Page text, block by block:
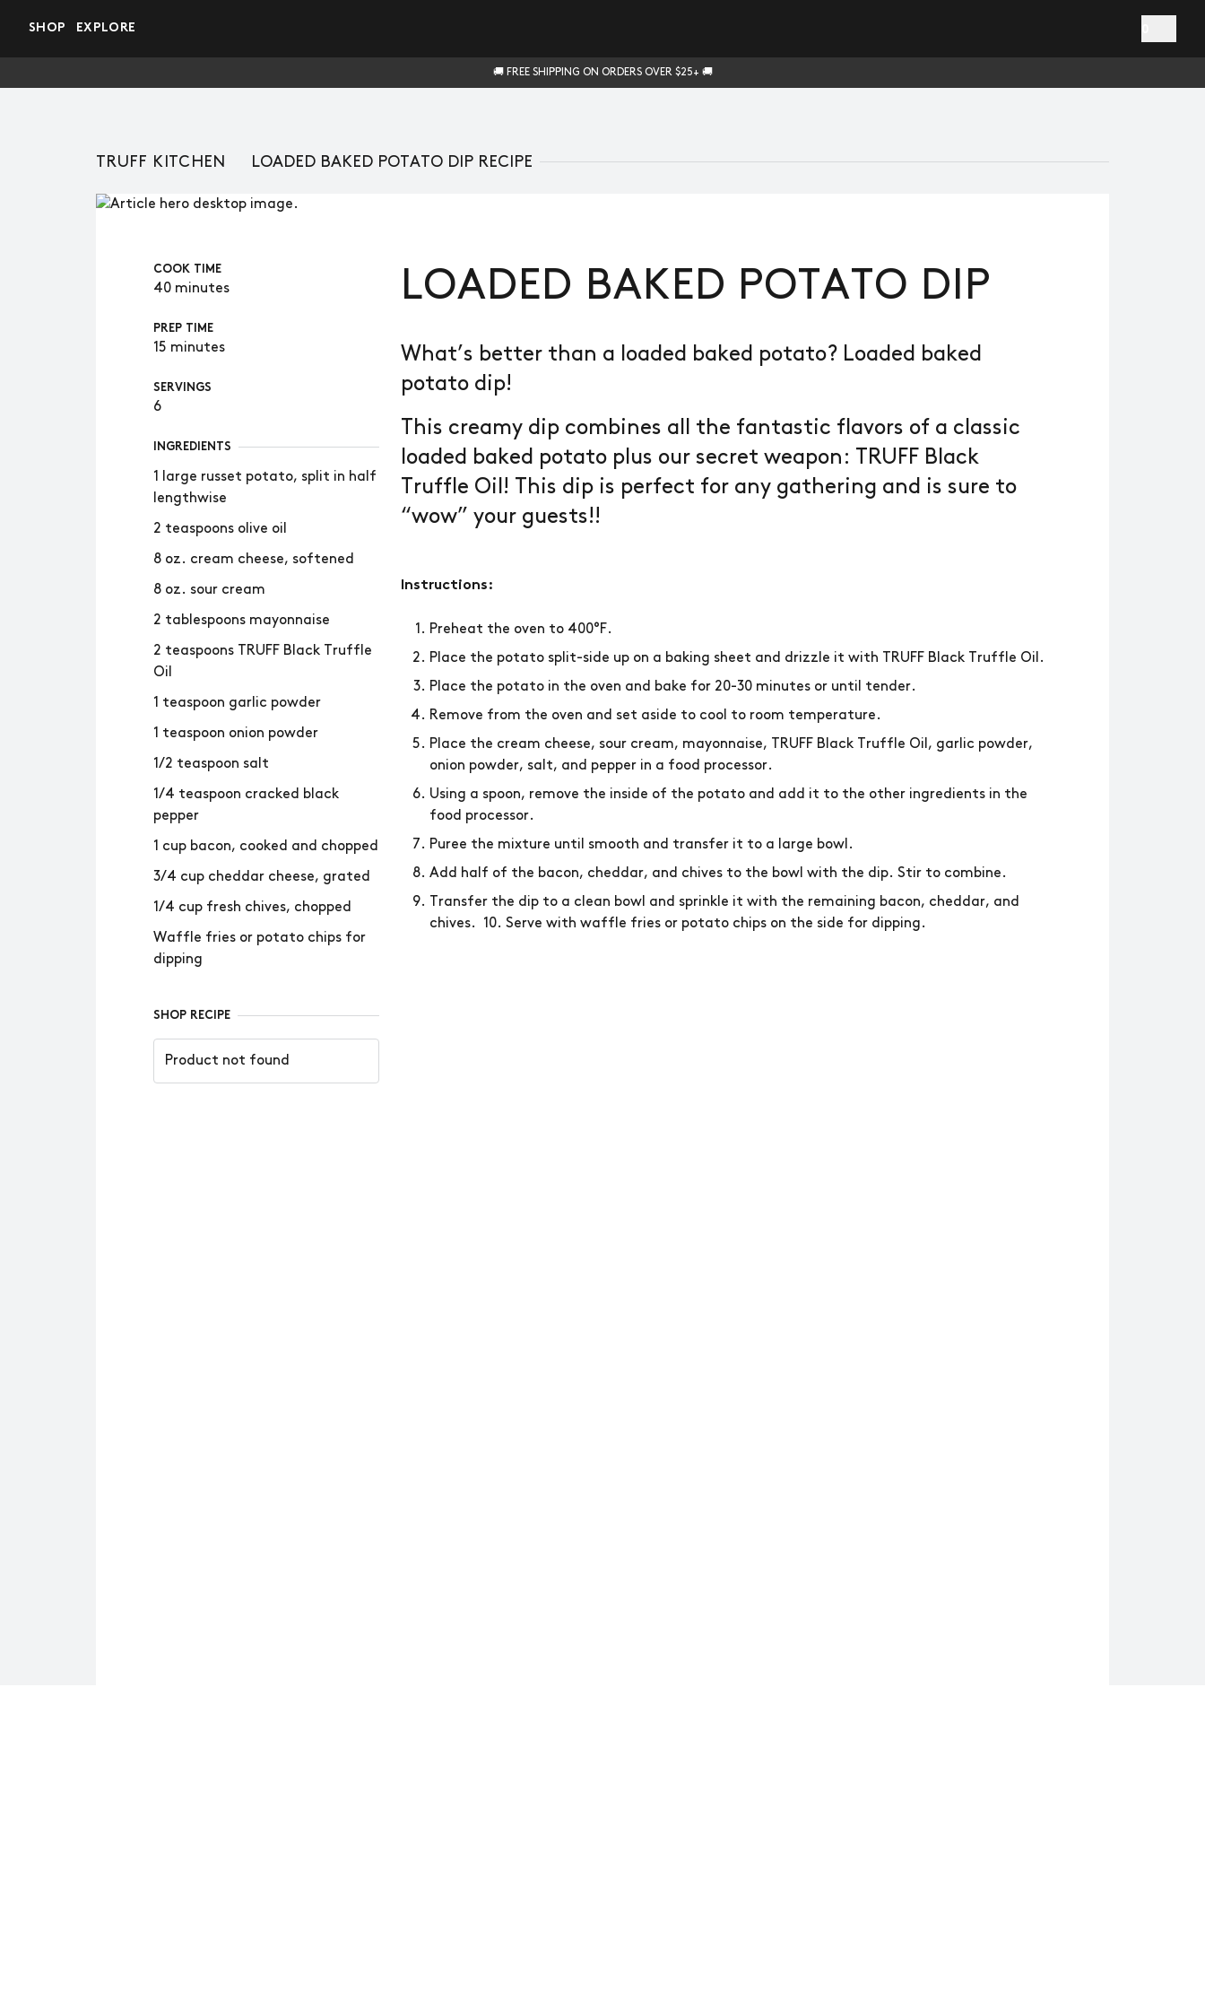
SHOP EXPLORE
🚚 FREE SHIPPING ON ORDERS OVER $25+ 🚚
TRUFF KITCHEN LOADED BAKED POTATO DIP RECIPE
COOK TIME
40 minutes
PREP TIME
15 minutes
SERVINGS
6
INGREDIENTS
1 large russet potato, split in half
lengthwise
2 teaspoons olive oil
8 oz. cream cheese, softened
8 oz. sour cream
2 tablespoons mayonnaise
2 teaspoons TRUFF Black Truffle
Oil
1 teaspoon garlic powder
1 teaspoon onion powder
1/2 teaspoon salt
1/4 teaspoon cracked black
pepper
1 cup bacon, cooked and chopped
3/4 cup cheddar cheese, grated
1/4 cup fresh chives, chopped
Waffle fries or potato chips for
dipping
SHOP RECIPE
Product not found
LOADED BAKED POTATO DIP
What’s better than a loaded baked potato? Loaded baked
potato dip!
This creamy dip combines all the fantastic flavors of a classic
loaded baked potato plus our secret weapon: TRUFF Black
Truffle Oil! This dip is perfect for any gathering and is sure to
“wow” your guests!!
Instructions:
Preheat the oven to 400°F.
Place the potato split-side up on a baking sheet and drizzle it with TRUFF Black Truffle Oil.
Place the potato in the oven and bake for 20-30 minutes or until tender.
Remove from the oven and set aside to cool to room temperature.
Place the cream cheese, sour cream, mayonnaise, TRUFF Black Truffle Oil, garlic powder,
onion powder, salt, and pepper in a food processor.
Using a spoon, remove the inside of the potato and add it to the other ingredients in the
food processor.
Puree the mixture until smooth and transfer it to a large bowl.
Add half of the bacon, cheddar, and chives to the bowl with the dip. Stir to combine.
Transfer the dip to a clean bowl and sprinkle it with the remaining bacon, cheddar, and
chives. 10. Serve with waffle fries or potato chips on the side for dipping.